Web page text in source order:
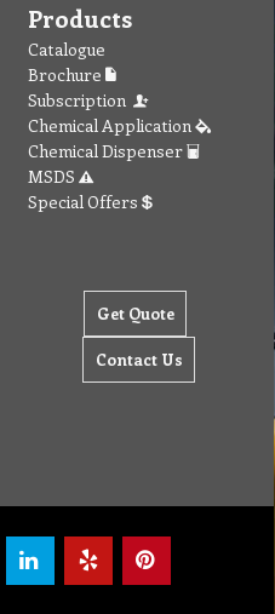
Products
Catalogue
Brochure
Subscription
Chemical Application
Chemical Dispenser
MSDS
Special Offers
Get Quote
Contact Us